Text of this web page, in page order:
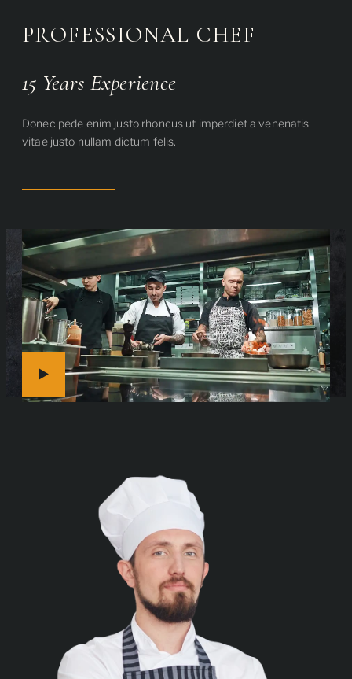
PROFESSIONAL CHEF
15 Years Experience
Donec pede enim justo rhoncus ut imperdiet a venenatis
vitae justo nullam dictum felis.